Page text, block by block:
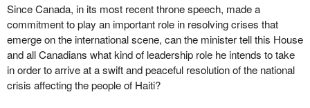
Since Canada, in its most recent throne speech, made a
commitment to play an important role in resolving crises that
emerge on the international scene, can the minister tell this House
and all Canadians what kind of leadership role he intends to take
in order to arrive at a swift and peaceful resolution of the national
crisis affecting the people of Haiti?